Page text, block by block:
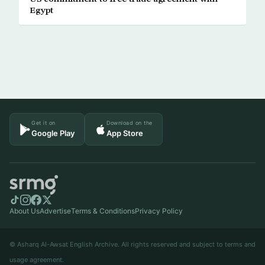
Egypt
Get it on
Google Play
Download on the
App Store
About UsAdvertiseTerms & ConditionsPrivacy Policy
© Asharq Al-Awsat English Archive. All rights reserved and subject to terms and
usage agreement.